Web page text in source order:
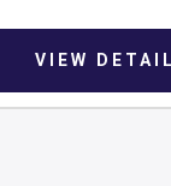
VIEW